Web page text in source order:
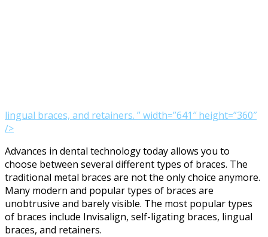
lingual braces, and retainers. ” width=”641″ height=”360″
/>
Advances in dental technology today allows you to
choose between several different types of braces. The
traditional metal braces are not the only choice anymore.
Many modern and popular types of braces are
unobtrusive and barely visible. The most popular types
of braces include Invisalign, self-ligating braces, lingual
braces, and retainers.